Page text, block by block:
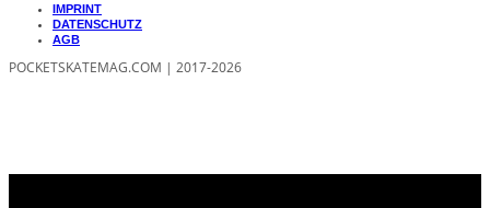
IMPRINT
DATENSCHUTZ
AGB
POCKETSKATEMAG.COM | 2017-2026